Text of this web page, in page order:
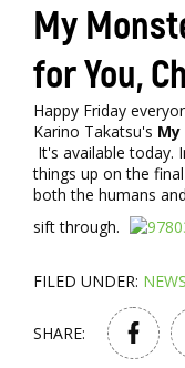
My
for You,
Happy Friday
Karino Takatsu's
It's available today.
things up on the
both the humans
sift through.
FILED UNDER: NEWS
SHARE: